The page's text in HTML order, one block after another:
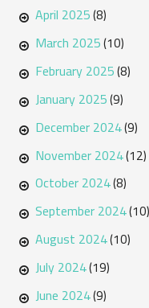
April 2025(8)
March 2025(10)
February 2025(8)
January 2025(9)
December 2024(9)
November 2024(12)
October 2024(8)
September 2024(10)
August 2024(10)
July 2024(19)
June 2024(9)